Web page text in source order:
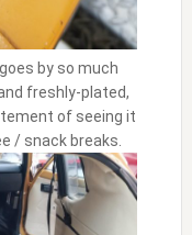
by so much
freshly-plated,
of seeing it
/ snack breaks.